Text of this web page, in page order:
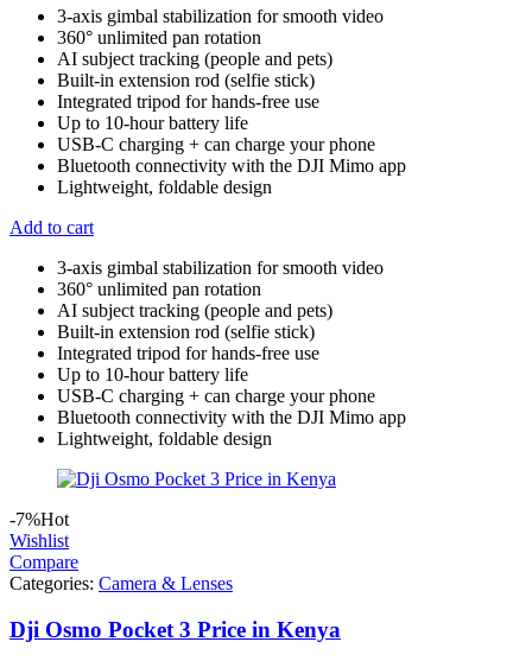
3-axis gimbal stabilization for smooth video
360° unlimited pan rotation
AI subject tracking (people and pets)
Built-in extension rod (selfie stick)
Integrated tripod for hands-free use
Up to 10-hour battery life
USB-C charging + can charge your phone
Bluetooth connectivity with the DJI Mimo app
Lightweight, foldable design
Add to cart
3-axis gimbal stabilization for smooth video
360° unlimited pan rotation
AI subject tracking (people and pets)
Built-in extension rod (selfie stick)
Integrated tripod for hands-free use
Up to 10-hour battery life
USB-C charging + can charge your phone
Bluetooth connectivity with the DJI Mimo app
Lightweight, foldable design
-7%Hot
Wishlist
Compare
Categories: Camera & Lenses
Dji Osmo Pocket 3 Price in Kenya